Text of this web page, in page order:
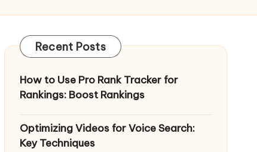
Recent Posts
How to Use Pro Rank Tracker for
Rankings: Boost Rankings
Optimizing Videos for Voice Search:
Key Techniques